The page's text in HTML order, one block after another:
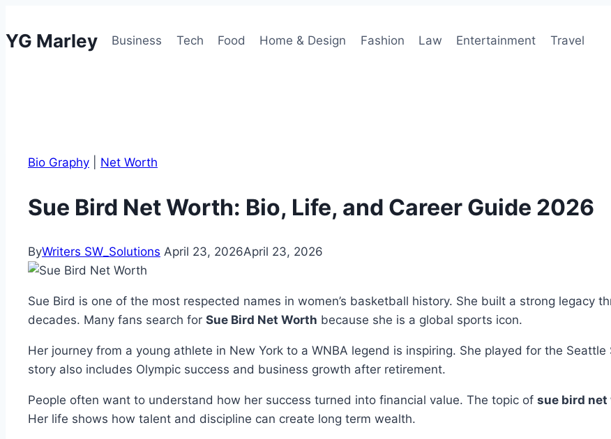
to
content
YG Marley Business Tech Food Home & Design Fashion Law Entertainment Travel
Bio Graphy Net Worth
Sue Bird Net Worth: Bio, Life, and Career Guide 2026
ByWriters SW_Solutions April 23, 2026April 23, 2026
Sue Bird is one of the most respected names in women’s basketball history. She built a strong legacy
decades. Many fans search for Sue Bird Net Worth because she is a global sports icon.
Her journey from a young athlete in New York to a WNBA legend is inspiring. She played for the
story also includes Olympic success and business growth after retirement.
People often want to understand how her success turned into financial value. The topic of sue bird net
Her life shows how talent and discipline can create long term wealth.